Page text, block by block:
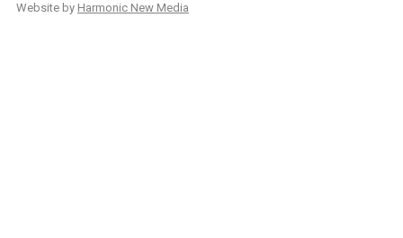
Website by Harmonic New Media